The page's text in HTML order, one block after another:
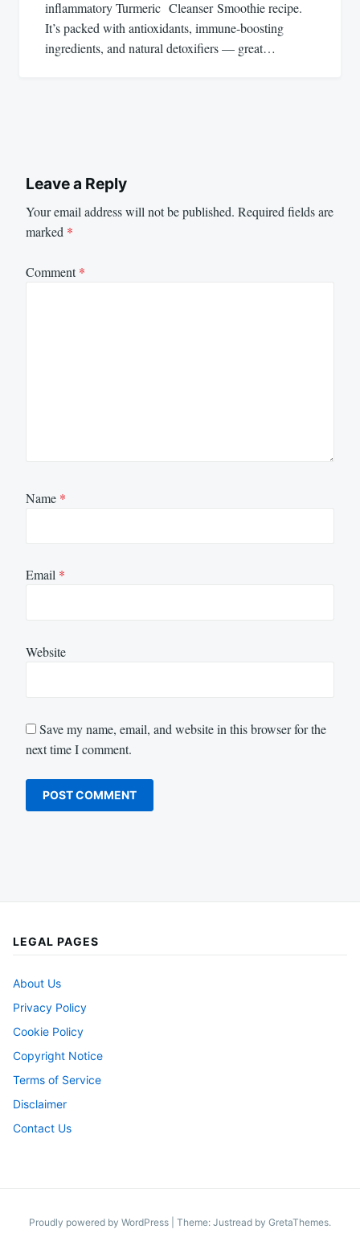
inflammatory Turmeric Cleanser Smoothie recipe.
It’s packed with antioxidants, immune-boosting
ingredients, and natural detoxifiers — great…
Leave a Reply
Your email address will not be published. Required fields are
marked *
Comment*
Name *
Email *
Website
Save my name, email, and website in this browser for the
next time I comment.
LEGAL PAGES
About Us
Privacy Policy
Cookie Policy
Copyright Notice
Terms of Service
Disclaimer
Contact Us
Proudly powered by WordPress Theme: Justread by GretaThemes.